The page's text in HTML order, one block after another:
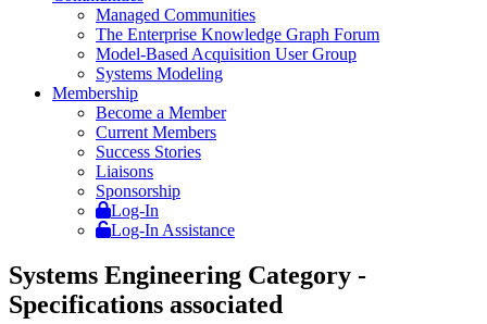
Managed Communities
The Enterprise Knowledge Graph Forum
Model-Based Acquisition User Group
Systems Modeling
Membership
Become a Member
Current Members
Success Stories
Liaisons
Sponsorship
Log-In
Log-In Assistance
Systems Engineering Category -
Specifications associated